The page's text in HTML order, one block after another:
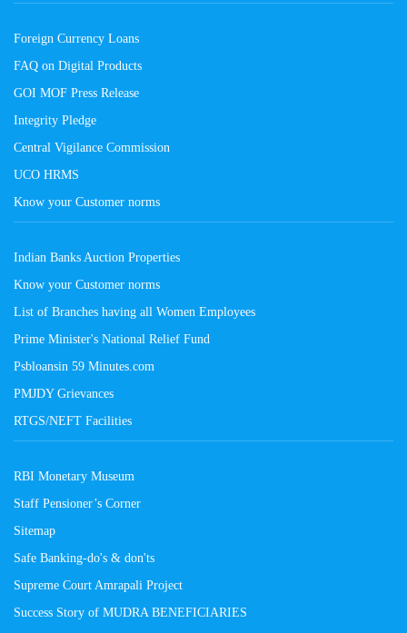
Foreign Currency Loans
FAQ on Digital Products
GOI MOF Press Release
Integrity Pledge
Central Vigilance Commission
UCO HRMS
Know your Customer norms
Indian Banks Auction Properties
Know your Customer norms
List of Branches having all Women Employees
Prime Minister's National Relief Fund
Psbloansin 59 Minutes.com
PMJDY Grievances
RTGS/NEFT Facilities
RBI Monetary Museum
Staff Pensioner’s Corner
Sitemap
Safe Banking-do's & don'ts
Supreme Court Amrapali Project
Success Story of MUDRA BENEFICIARIES